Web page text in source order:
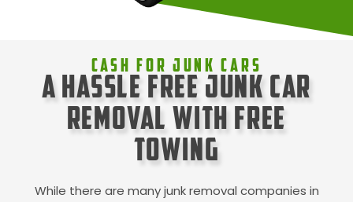
Cash For Junk Cars
A Hassle Free Junk Car
Removal with Free
Towing
While there are many junk removal companies in